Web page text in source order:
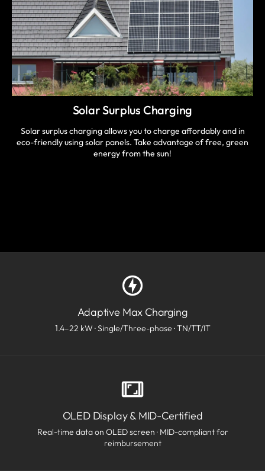
Solar Surplus Charging
Solar surplus charging allows you to charge affordably and in
eco-friendly using solar panels. Take advantage of free, green
energy from the sun!
Adaptive Max Charging
1.4–22 kW · Single/Three-phase · TN/TT/IT
OLED Display & MID-Certified
Real-time data on OLED screen · MID-compliant for
reimbursement